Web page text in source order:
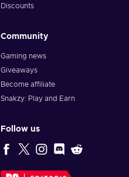
Discounts
Community
Gaming news
Giveaways
Become affiliate
Snakzy: Play and Earn
Follow us